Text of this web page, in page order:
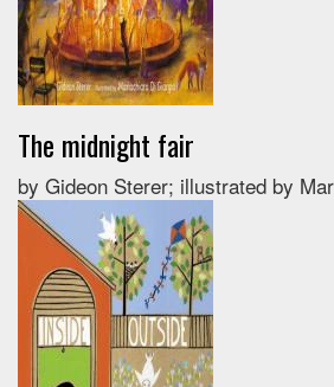
The midnight fair
by Gideon Sterer; illustrated by